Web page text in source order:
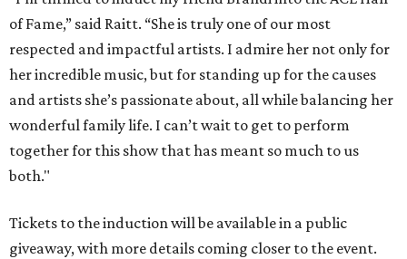
of Fame,” said Raitt. “She is truly one of our most
respected and impactful artists. I admire her not only for
her incredible music, but for standing up for the causes
and artists she’s passionate about, all while balancing her
wonderful family life. I can’t wait to get to perform
together for this show that has meant so much to us
both."
Tickets to the induction will be available in a public
giveaway, with more details coming closer to the event.